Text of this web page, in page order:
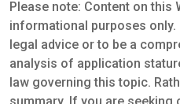
Please note: Content on this
informational purposes
legal advice or to be a
analysis of application
law governing this topic.
summary. If you are